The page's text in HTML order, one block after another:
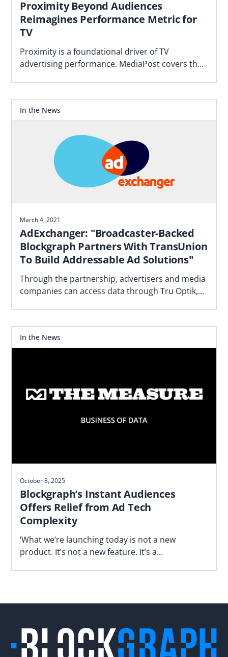
Proximity Beyond Audiences
Reimagines Performance Metric for
TV
Proximity is a foundational driver of TV
advertising performance. MediaPost covers the
In the News
March 4, 2021
AdExchanger: "Broadcaster-Backed
Blockgraph Partners With TransUnion
To Build Addressable Ad Solutions"
Through the partnership, advertisers and media
companies can access data through Tru Optik,
In the News
October 8, 2025
Blockgraph’s Instant Audiences
Offers Relief from Ad Tech
Complexity
‘What we’re launching today is not a new
product. It’s not a new feature. It’s a